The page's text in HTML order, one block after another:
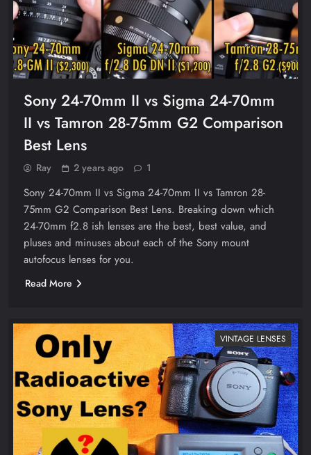
Sony 24-70mm II vs Sigma 24-70mm
II vs Tamron 28-75mm G2 Comparison
Best Lens
Ray 2 years ago 1
Sony 24-70mm II vs Sigma 24-70mm II vs Tamron 28-
75mm G2 Comparison Best Lens. Breaking down which
24-70mm f2.8 ish lenses are the best, best value, and
pluses and minuses about each of the Sony mount
autofocus lenses for you.
Read More
VINTAGE LENSES